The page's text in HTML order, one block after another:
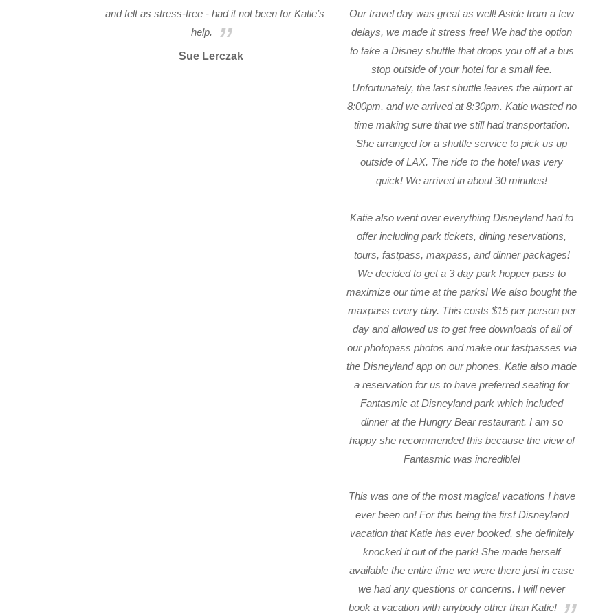
– and felt as stress-free - had it not been for Katie’s
help.
Sue Lerczak
Our travel day was great as well! Aside from a few
delays, we made it stress free! We had the option
to take a Disney shuttle that drops you off at a bus
stop outside of your hotel for a small fee.
Unfortunately, the last shuttle leaves the airport at
8:00pm, and we arrived at 8:30pm. Katie wasted no
time making sure that we still had transportation.
She arranged for a shuttle service to pick us up
outside of LAX. The ride to the hotel was very
quick! We arrived in about 30 minutes!
Katie also went over everything Disneyland had to
offer including park tickets, dining reservations,
tours, fastpass, maxpass, and dinner packages!
We decided to get a 3 day park hopper pass to
maximize our time at the parks! We also bought the
maxpass every day. This costs $15 per person per
day and allowed us to get free downloads of all of
our photopass photos and make our fastpasses via
the Disneyland app on our phones. Katie also made
a reservation for us to have preferred seating for
Fantasmic at Disneyland park which included
dinner at the Hungry Bear restaurant. I am so
happy she recommended this because the view of
Fantasmic was incredible!
This was one of the most magical vacations I have
ever been on! For this being the first Disneyland
vacation that Katie has ever booked, she definitely
knocked it out of the park! She made herself
available the entire time we were there just in case
we had any questions or concerns. I will never
book a vacation with anybody other than Katie!